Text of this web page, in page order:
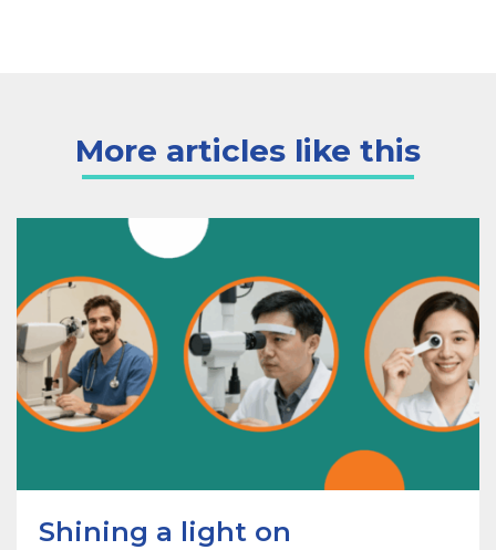
More articles like this
Shining a light on